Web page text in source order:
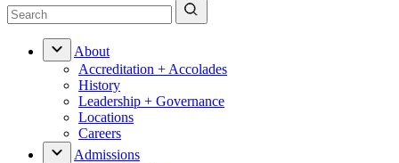
About
Accreditation + Accolades
History
Leadership + Governance
Locations
Careers
Admissions